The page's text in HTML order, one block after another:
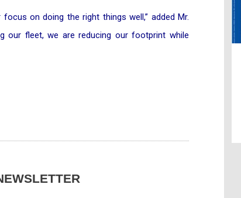
on doing the right things well,” added Mr.
our fleet, we are reducing our footprint while